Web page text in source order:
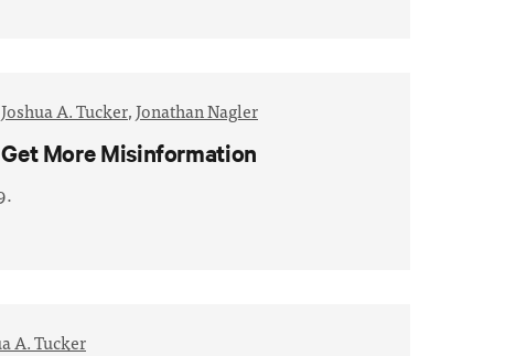
More Misinformation
Joshua A. Tucker,Jonathan Nagler
A. Tucker